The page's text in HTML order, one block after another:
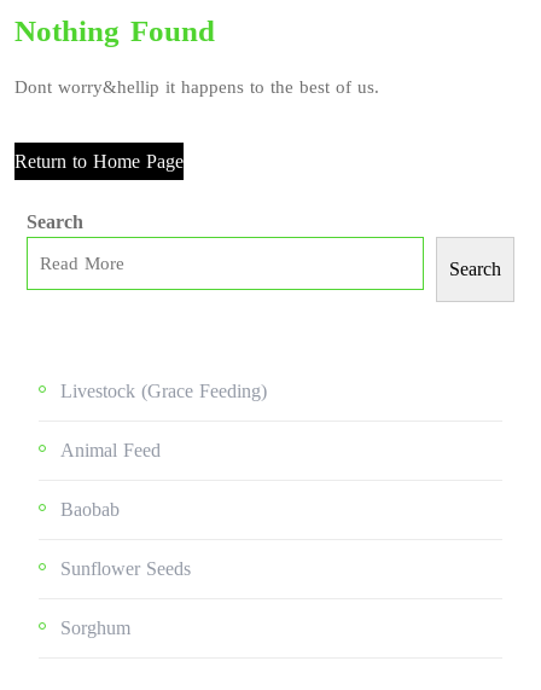
Nothing Found
Dont worry&hellip it happens to the best of us.
Return to Home Page
Search
Search
Livestock (grace Feeding)
Animal Feed
Baobab
Sunflower Seeds
Sorghum